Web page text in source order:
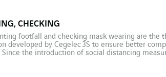
CHECKING
footfall and checking mask wearing are the
developed by Cegelec 3S to ensure better
the introduction of social distancing